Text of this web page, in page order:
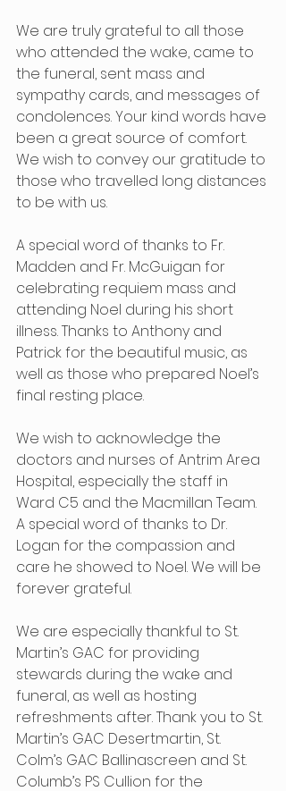
We are truly grateful to all those
who attended the wake, came to
the funeral, sent mass and
sympathy cards, and messages of
condolences. Your kind words have
been a great source of comfort.
We wish to convey our gratitude to
those who travelled long distances
to be with us.
A special word of thanks to Fr.
Madden and Fr. McGuigan for
celebrating requiem mass and
attending Noel during his short
illness. Thanks to Anthony and
Patrick for the beautiful music, as
well as those who prepared Noel’s
final resting place.
We wish to acknowledge the
doctors and nurses of Antrim Area
Hospital, especially the staff in
Ward C5 and the Macmillan Team.
A special word of thanks to Dr.
Logan for the compassion and
care he showed to Noel. We will be
forever grateful.
We are especially thankful to St.
Martin’s GAC for providing
stewards during the wake and
funeral, as well as hosting
refreshments after. Thank you to St.
Martin’s GAC Desertmartin, St.
Colm’s GAC Ballinascreen and St.
Columb’s PS Cullion for the